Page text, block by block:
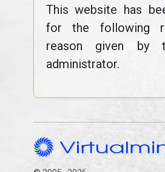
This website has
for the following
reason given by
administrator.